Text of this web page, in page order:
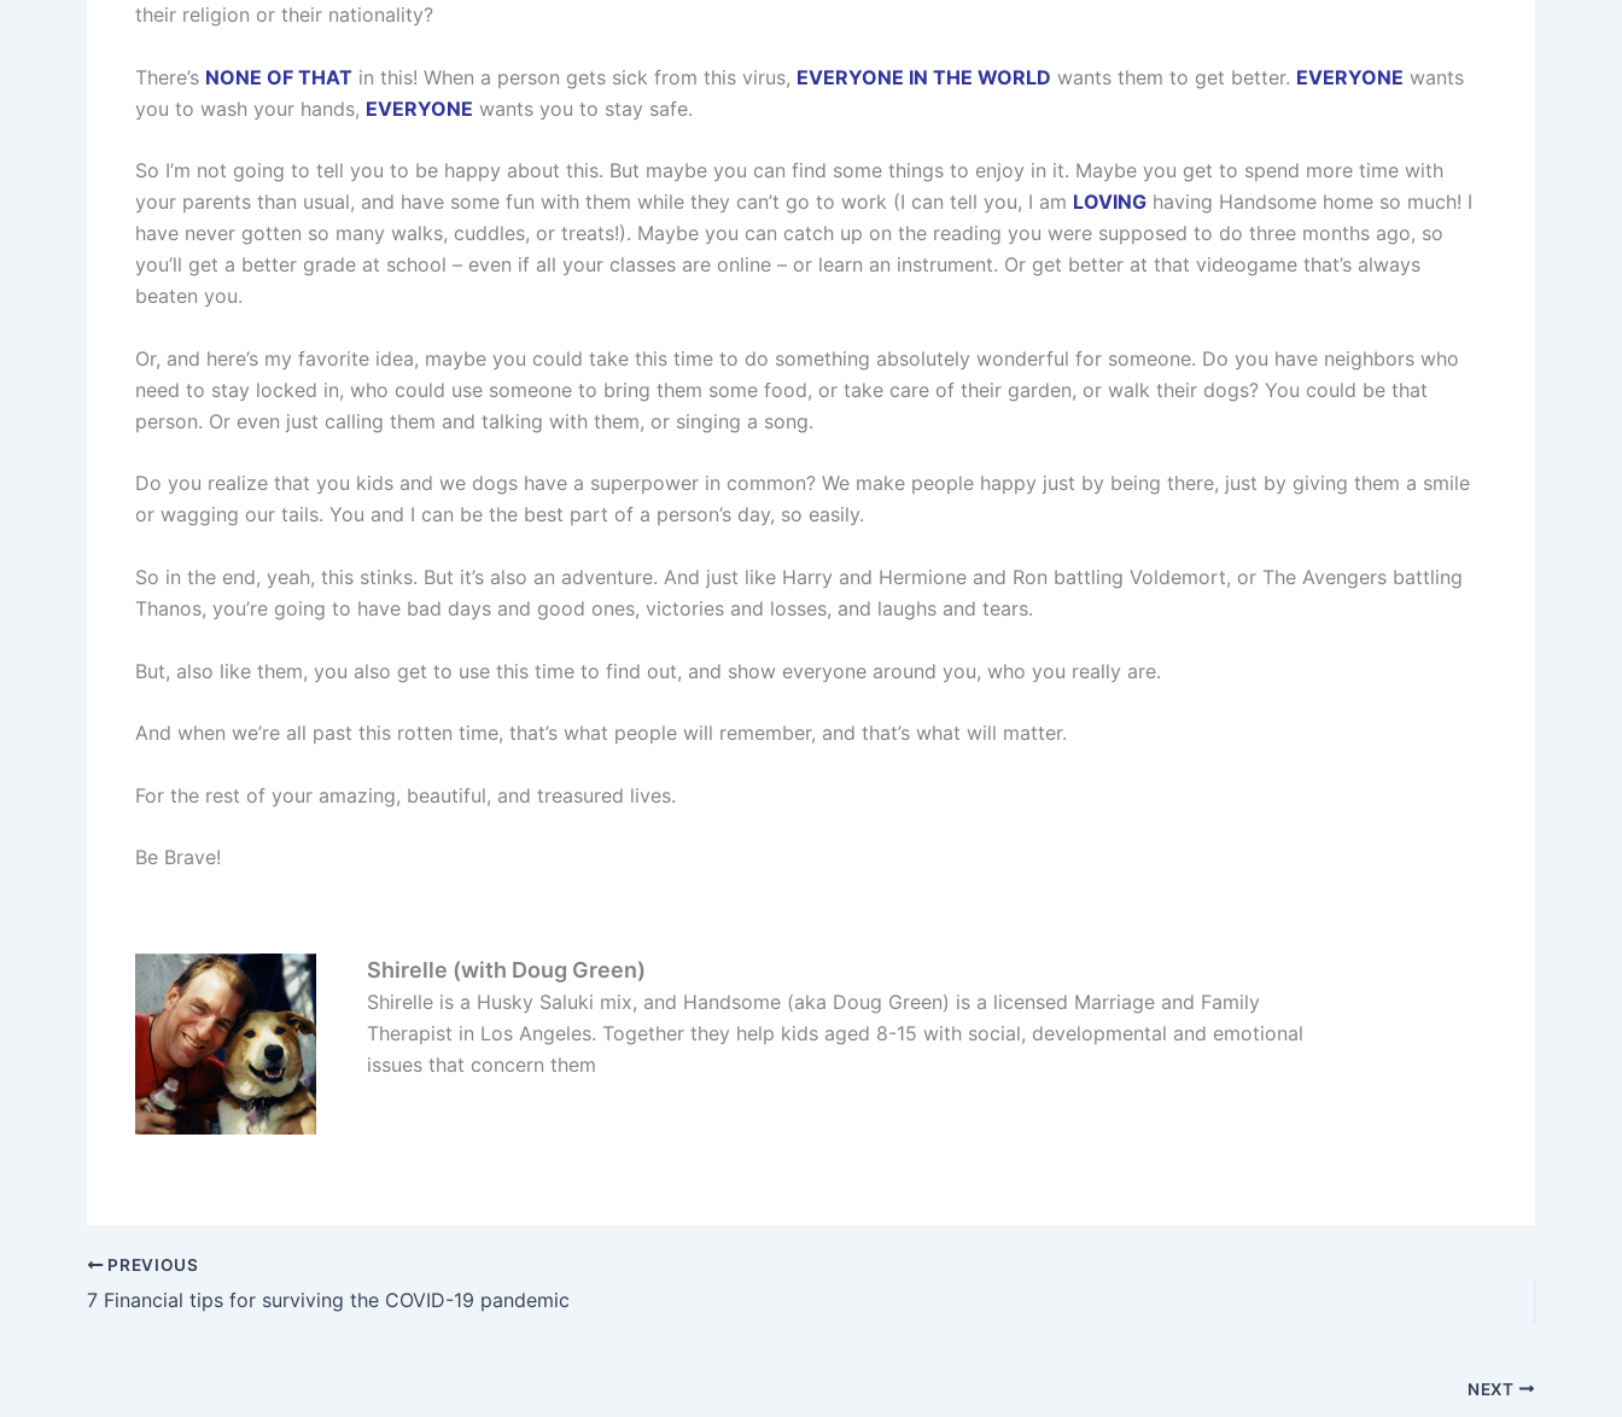
their religion or their nationality?
There’s NONE OF THAT in this! When a person gets sick from this virus, EVERYONE IN THE WORLD wants them to get better. EVERYONE wants
you to wash your hands, EVERYONE wants you to stay safe.
So I’m not going to tell you to be happy about this. But maybe you can find some things to enjoy in it. Maybe you get to spend more time with
your parents than usual, and have some fun with them while they can’t go to work (I can tell you, I am LOVING having Handsome home so much! I
have never gotten so many walks, cuddles, or treats!). Maybe you can catch up on the reading you were supposed to do three months ago, so
you’ll get a better grade at school – even if all your classes are online – or learn an instrument. Or get better at that videogame that’s always
beaten you.
Or, and here’s my favorite idea, maybe you could take this time to do something absolutely wonderful for someone. Do you have neighbors who
need to stay locked in, who could use someone to bring them some food, or take care of their garden, or walk their dogs? You could be that
person. Or even just calling them and talking with them, or singing a song.
Do you realize that you kids and we dogs have a superpower in common? We make people happy just by being there, just by giving them a smile
or wagging our tails. You and I can be the best part of a person’s day, so easily.
So in the end, yeah, this stinks. But it’s also an adventure. And just like Harry and Hermione and Ron battling Voldemort, or The Avengers battling
Thanos, you’re going to have bad days and good ones, victories and losses, and laughs and tears.
But, also like them, you also get to use this time to find out, and show everyone around you, who you really are.
And when we’re all past this rotten time, that’s what people will remember, and that’s what will matter.
For the rest of your amazing, beautiful, and treasured lives.
Be Brave!
Shirelle (with Doug Green)
Shirelle is a Husky Saluki mix, and Handsome (aka Doug Green) is a licensed Marriage and Family
Therapist in Los Angeles. Together they help kids aged 8-15 with social, developmental and emotional
issues that concern them
PREVIOUS
7 Financial tips for surviving the COVID-19 pandemic
NEXT